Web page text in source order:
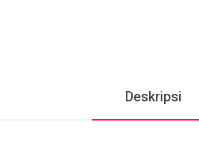
Deskripsi